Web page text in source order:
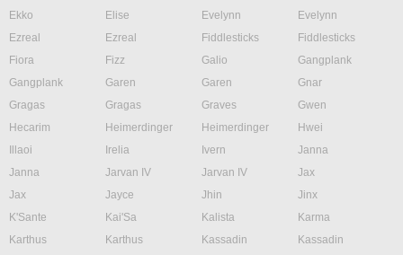
Ekko
Elise Evelynn
Evelynn
Ezreal
Ezreal Fiddlesticks
Fiddlesticks
Fiora
Fizz Galio
Gangplank
Gangplank
Garen Garen
Gnar
Gragas
Gragas Graves
Gwen
Hecarim
Heimerdinger Heimerdinger
Hwei
Illaoi
Irelia Ivern
Janna
Janna
Jarvan IV Jarvan IV
Jax
Jax
Jayce Jhin
Jinx
K'Sante
Kai'Sa Kalista
Karma
Karthus
Karthus Kassadin
Kassadin